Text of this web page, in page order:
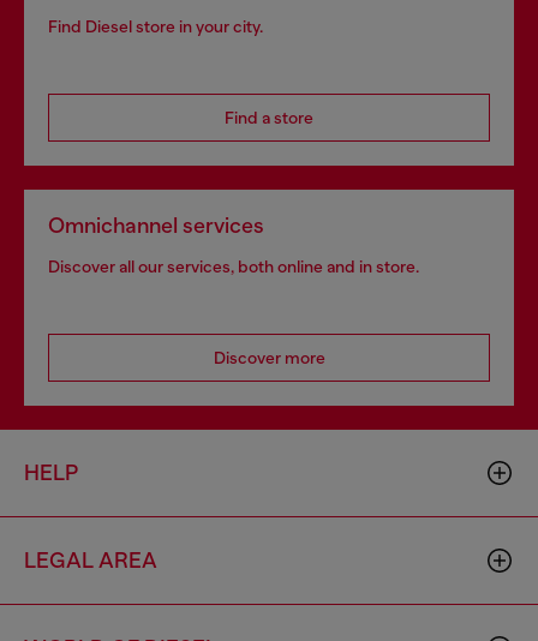
Find Diesel store in your city.
Find a store
Omnichannel services
Discover all our services, both online and in store.
Discover more
HELP
LEGAL AREA